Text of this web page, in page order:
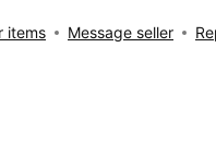
items
Message seller